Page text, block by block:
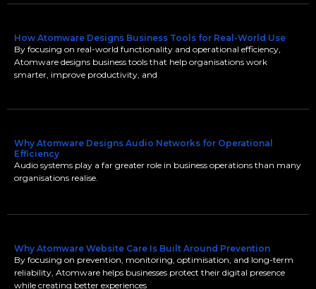
How Atomware Designs Business Tools for Real-World Use
By focusing on real-world functionality and operational efficiency,
Atomware designs business tools that help organisations work
smarter, improve productivity, and
Why Atomware Designs Audio Networks for Operational
Efficiency
Audio systems play a far greater role in business operations than many
organisations realise.
Why Atomware Website Care Is Built Around Prevention
By focusing on prevention, monitoring, optimisation, and long-term
reliability, Atomware helps businesses protect their digital presence
while creating better experiences